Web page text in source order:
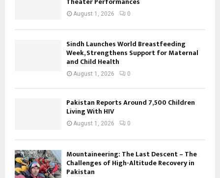
August 1, 2026 0
Sindh Launches World Breastfeeding
Week, Strengthens Support for Maternal
and Child Health
August 1, 2026 0
Pakistan Reports Around 7,500 Children
Living With HIV
August 1, 2026 0
Mountaineering: The Last Descent – The
Challenges of High-Altitude Recovery in
Pakistan